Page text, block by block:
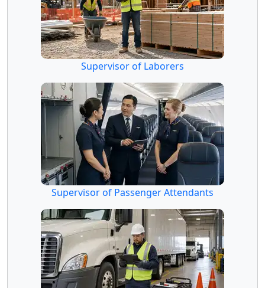
Supervisor of Laborers
Supervisor of Passenger Attendants